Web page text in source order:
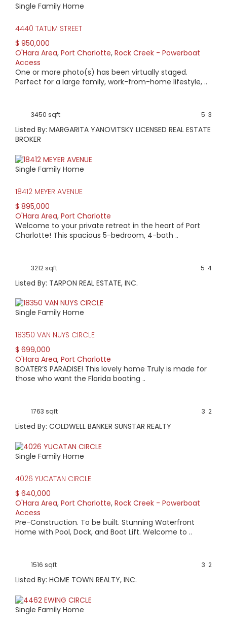
Single Family Home
4440 TATUM STREET
$ 950,000
O'Hara Area, Port Charlotte, Rock Creek - Powerboat
Access
One or more photo(s) has been virtually staged.
Perfect for a large family, work-from-home lifestyle, ..
3450 sqft 3
5
Listed By: MARGARITA YANOVITSKY LICENSED REAL ESTATE
BROKER
Single Family Home
18412 MEYER AVENUE
$ 895,000
O'Hara Area, Port Charlotte
Welcome to your private retreat in the heart of Port
Charlotte! This spacious 5-bedroom, 4-bath ..
3212 sqft 4
5
Listed By: TARPON REAL ESTATE, INC.
Single Family Home
18350 VAN NUYS CIRCLE
$ 699,000
O'Hara Area, Port Charlotte
BOATER’S PARADISE! This lovely home Truly is made for
those who want the Florida boating ..
1763 sqft 2
3
Listed By: COLDWELL BANKER SUNSTAR REALTY
Single Family Home
4026 YUCATAN CIRCLE
$ 640,000
O'Hara Area, Port Charlotte, Rock Creek - Powerboat
Access
Pre-Construction. To be built. Stunning Waterfront
Home with Pool, Dock, and Boat Lift. Welcome to ..
1516 sqft 2
3
Listed By: HOME TOWN REALTY, INC.
Single Family Home